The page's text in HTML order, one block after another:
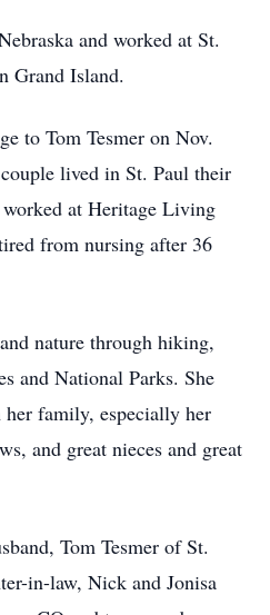
and worked at St.
Grand Island.
to Tom Tesmer on Nov.
lived in St. Paul their
at Heritage Living
from nursing after 36
nature through hiking,
and National Parks. She
family, especially her
and great nieces and great
Tom Tesmer of St.
in-law, Nick and Jonisa